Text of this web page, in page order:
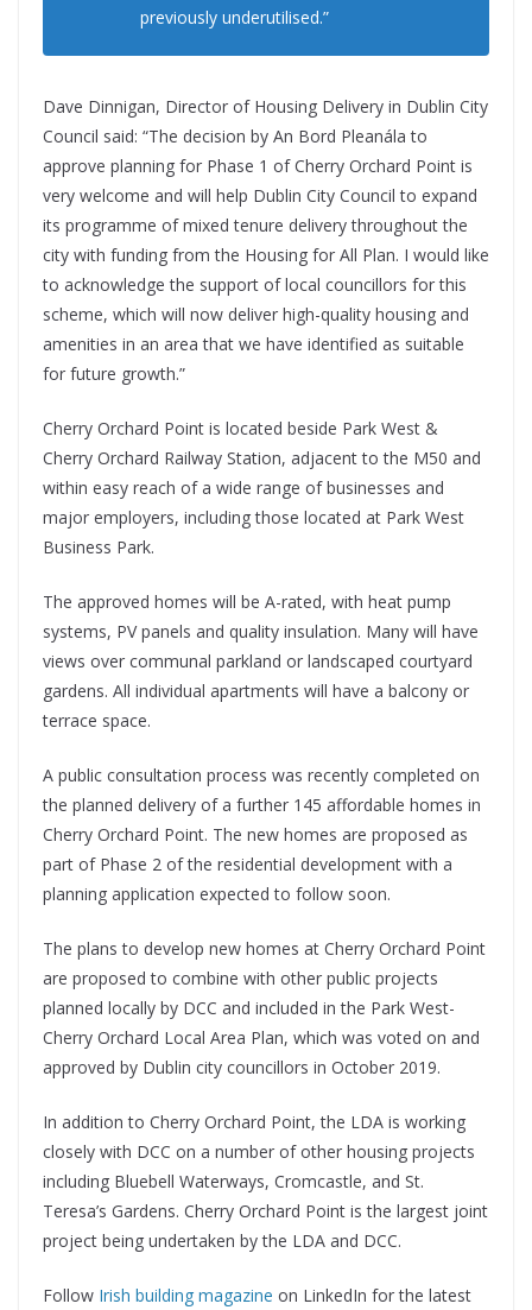
previously underutilised.”
Dave Dinnigan, Director of Housing Delivery in Dublin City
Council said: “The decision by An Bord Pleanála to
approve planning for Phase 1 of Cherry Orchard Point is
very welcome and will help Dublin City Council to expand
its programme of mixed tenure delivery throughout the
city with funding from the Housing for All Plan. I would like
to acknowledge the support of local councillors for this
scheme, which will now deliver high-quality housing and
amenities in an area that we have identified as suitable
for future growth.”
Cherry Orchard Point is located beside Park West &
Cherry Orchard Railway Station, adjacent to the M50 and
within easy reach of a wide range of businesses and
major employers, including those located at Park West
Business Park.
The approved homes will be A-rated, with heat pump
systems, PV panels and quality insulation. Many will have
views over communal parkland or landscaped courtyard
gardens. All individual apartments will have a balcony or
terrace space.
A public consultation process was recently completed on
the planned delivery of a further 145 affordable homes in
Cherry Orchard Point. The new homes are proposed as
part of Phase 2 of the residential development with a
planning application expected to follow soon.
The plans to develop new homes at Cherry Orchard Point
are proposed to combine with other public projects
planned locally by DCC and included in the Park West-
Cherry Orchard Local Area Plan, which was voted on and
approved by Dublin city councillors in October 2019.
In addition to Cherry Orchard Point, the LDA is working
closely with DCC on a number of other housing projects
including Bluebell Waterways, Cromcastle, and St.
Teresa’s Gardens. Cherry Orchard Point is the largest joint
project being undertaken by the LDA and DCC.
Follow Irish building magazine on LinkedIn for the latest